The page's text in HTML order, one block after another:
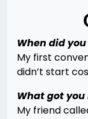
When did
My first
didn’t start
What got
My friend